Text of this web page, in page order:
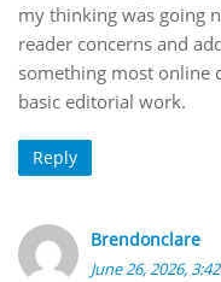
my thinking was going
reader concerns and
something most online
basic editorial work.
Reply
Brendonclare
June 26, 2026,